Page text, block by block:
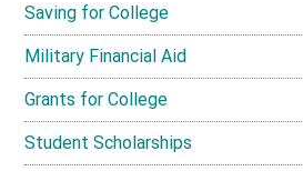
Saving for College
Military Financial Aid
Grants for College
Student Scholarships